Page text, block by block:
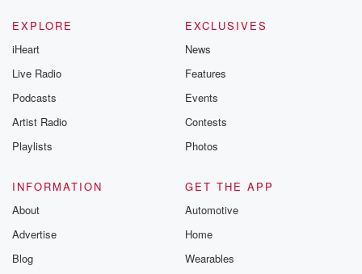
EXPLORE
iHeart
Live Radio
Podcasts
Artist Radio
Playlists
EXCLUSIVES
News
Features
Events
Contests
Photos
INFORMATION
About
Advertise
Blog
GET THE APP
Automotive
Home
Wearables